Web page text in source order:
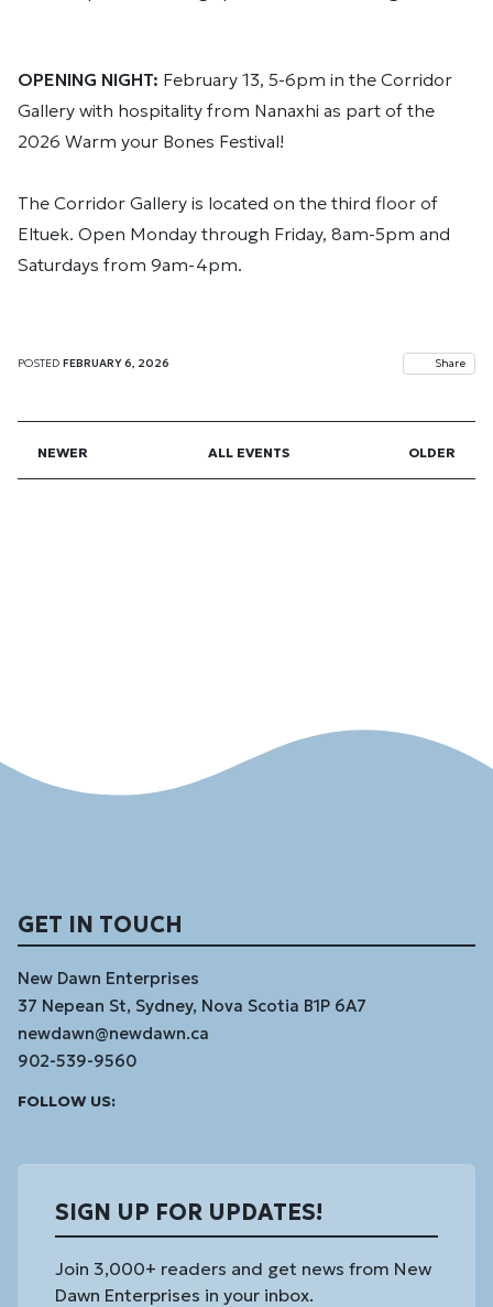
OPENING NIGHT: February 13, 5-6pm in the Corridor
Gallery with hospitality from Nanaxhi as part of the
2026 Warm your Bones Festival!
The Corridor Gallery is located on the third floor of
Eltuek. Open Monday through Friday, 8am-5pm and
Saturdays from 9am-4pm.
POSTED FEBRUARY 6, 2026 Share
NEWER ALL EVENTS OLDER
GET IN TOUCH
New Dawn Enterprises
37 Nepean St, Sydney, Nova Scotia B1P 6A7
newdawn@newdawn.ca
902-539-9560
FOLLOW US:
SIGN UP FOR UPDATES!
Join 3,000+ readers and get news from New
Dawn Enterprises in your inbox.